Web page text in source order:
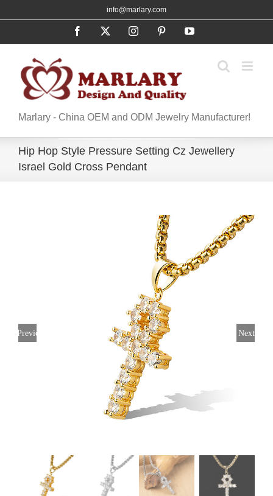
to
info@marlary.com
Facebook InstagramPinterestYouTube
Marlary - China OEM and ODM Jewelry Manufacturer!
Hip Hop Style Pressure Setting Cz Jewellery
Israel Gold Cross Pendant
Previous Next